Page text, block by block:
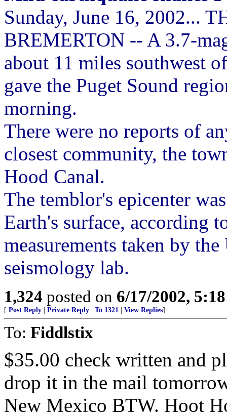
Sunday, June 16, 2002...
BREMERTON -- A 3.7-
about 11 miles southwest
gave the Puget Sound
morning.
There were no reports of
closest community, the
Hood Canal.
The temblor's epicenter
Earth's surface, according
measurements taken by
seismology lab.
1,324 posted on 6/17/2002,
[ Post Reply Private Reply To 1321 View Replies]
To: Fiddlstix
$35.00 check written and
drop it in the mail
New Mexico BTW. Hoot